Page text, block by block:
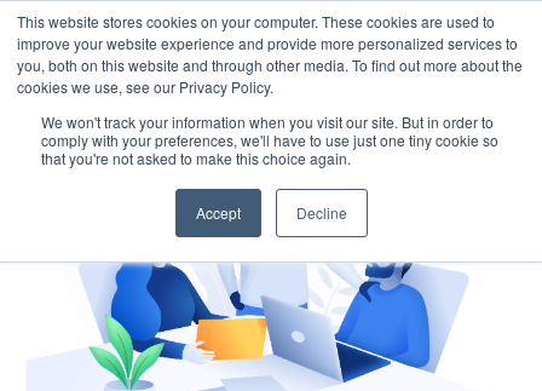
This website stores cookies on your computer. These cookies are used to
improve your website experience and provide more personalized services to
you, both on this website and through other media. To find out more about the
cookies we use, see our Privacy Policy.
We won't track your information when you visit our site. But in order to
comply with your preferences, we'll have to use just one tiny cookie so
that you're not asked to make this choice again.
Accept Decline